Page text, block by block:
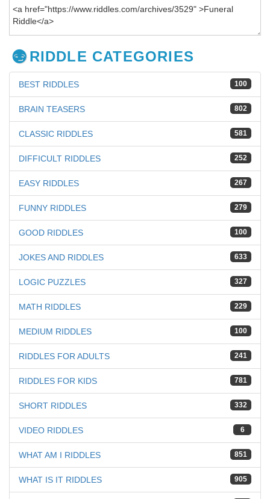
RIDDLE CATEGORIES
100
BEST RIDDLES
802
BRAIN TEASERS
581
CLASSIC RIDDLES
252
DIFFICULT RIDDLES
267
EASY RIDDLES
279
FUNNY RIDDLES
100
GOOD RIDDLES
633
JOKES AND RIDDLES
327
LOGIC PUZZLES
229
MATH RIDDLES
100
MEDIUM RIDDLES
241
RIDDLES FOR ADULTS
781
RIDDLES FOR KIDS
332
SHORT RIDDLES
6
VIDEO RIDDLES
851
WHAT AM I RIDDLES
905
WHAT IS IT RIDDLES